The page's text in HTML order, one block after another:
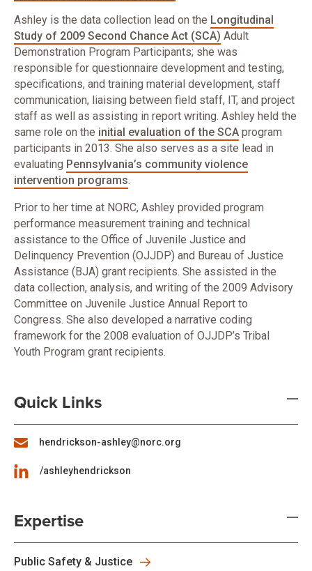
Ashley is the data collection lead on the Longitudinal
Study of 2009 Second Chance Act (SCA) Adult
Demonstration Program Participants; she was
responsible for questionnaire development and testing,
specifications, and training material development, staff
communication, liaising between field staff, IT, and project
staff as well as assisting in report writing. Ashley held the
same role on the initial evaluation of the SCA program
participants in 2013. She also serves as a site lead in
evaluating Pennsylvania’s community violence
intervention programs.
Prior to her time at NORC, Ashley provided program
performance measurement training and technical
assistance to the Office of Juvenile Justice and
Delinquency Prevention (OJJDP) and Bureau of Justice
Assistance (BJA) grant recipients. She assisted in the
data collection, analysis, and writing of the 2009 Advisory
Committee on Juvenile Justice Annual Report to
Congress. She also developed a narrative coding
framework for the 2008 evaluation of OJJDP’s Tribal
Youth Program grant recipients.
Quick Links
hendrickson-ashley@norc.org
/ashleyhendrickson
Expertise
Public Safety & Justice